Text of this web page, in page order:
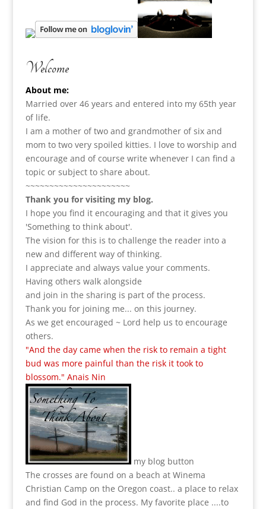
Welcome
About me:
Married over 46 years and entered into my 65th year
of life.
I am a mother of two and grandmother of six and
mom to two very spoiled kitties. I love to worship and
encourage and of course write whenever I can find a
topic or subject to share about.
~~~~~~~~~~~~~~~~~~~~~~
Thank you for visiting my blog.
I hope you find it encouraging and that it gives you
'Something to think about'.
The vision for this is to challenge the reader into a
new and different way of thinking.
I appreciate and always value your comments.
Having others walk alongside
and join in the sharing is part of the process.
Thank you for joining me... on this journey.
As we get encouraged ~ Lord help us to encourage
others.
"And the day came when the risk to remain a tight
bud was more painful than the risk it took to
blossom." Anais Nin
my blog button
The crosses are found on a beach at Winema
Christian Camp on the Oregon coast.. a place to relax
and find God in the process. My favorite place ....to